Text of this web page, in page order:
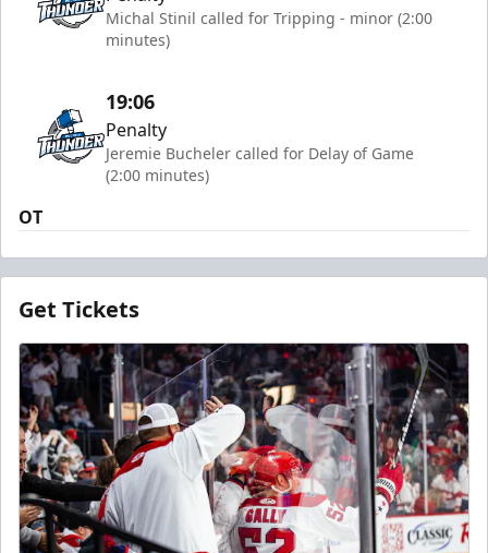
Michal Stinil called for Tripping - minor (2:00
minutes)
19:06
Penalty
Jeremie Bucheler called for Delay of Game
(2:00 minutes)
OT
Get Tickets